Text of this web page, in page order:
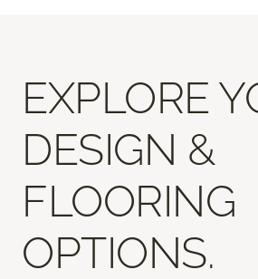
EXPLORE
DESIGN &
FLOORING
OPTIONS.